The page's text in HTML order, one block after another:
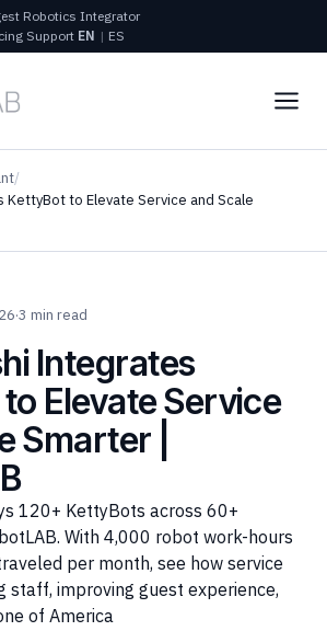
Robotics Integrator
Support EN | ES
/
KettyBot to Elevate Service and Scale
·3 min read
Integrates
Elevate Service
Smarter |
120+ KettyBots across 60+
With 4,000 robot work-hours
per month, see how service
staff, improving guest experience,
of America